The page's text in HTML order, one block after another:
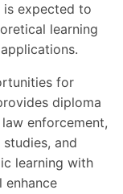
is expected to
learning
for
diploma
enforcement,
and
learning with
enhance